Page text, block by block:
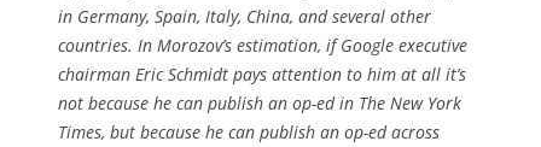
in Germany, Spain, Italy, China, and several other
countries. In Morozov’s estimation, if Google executive
chairman Eric Schmidt pays attention to him at all it’s
not because he can publish an op-ed in The New York
Times, but because he can publish an op-ed across